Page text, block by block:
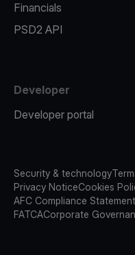
Financials
PSD2 API
Developer
Developer portal
Security & technology
Privacy NoticeCookies
AFC Compliance Statement
FATCACorporate